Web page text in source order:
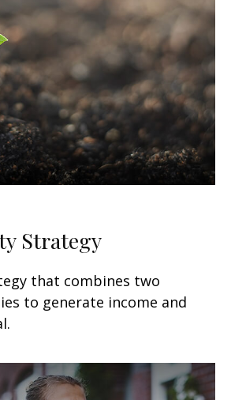
Strategy
that combines two
to generate income and